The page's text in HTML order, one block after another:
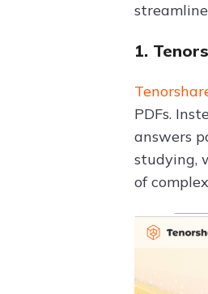
1.
PDFs.
answers
studying,
of